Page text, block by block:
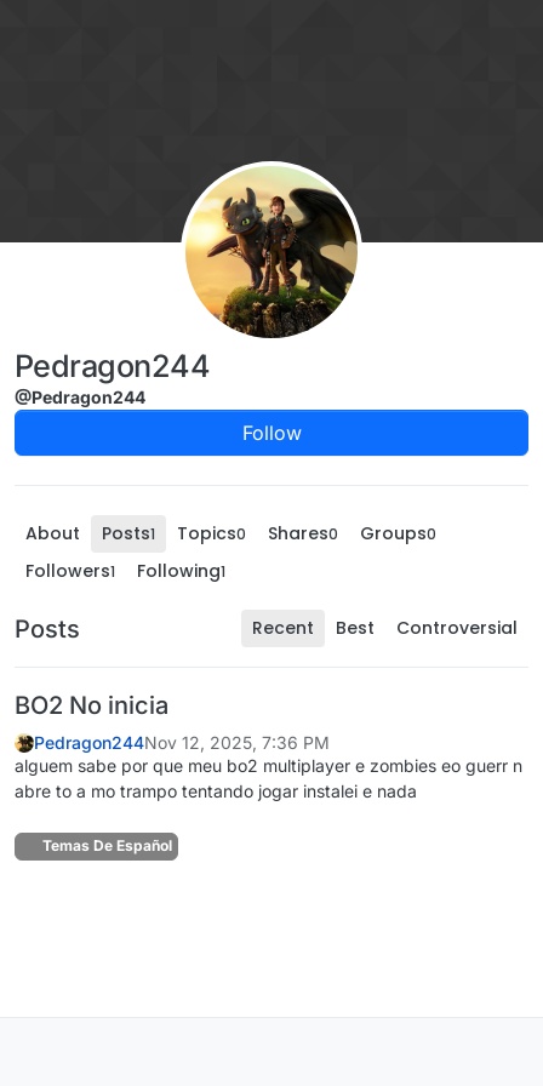
Pedragon244
@Pedragon244
Follow
About Posts1 Topics0 Shares0 Groups0
Followers1 Following1
Posts Recent Best Controversial
BO2 No inicia
Pedragon244Nov 12, 2025, 7:36 PM
alguem sabe por que meu bo2 multiplayer e zombies eo guerr n
abre to a mo trampo tentando jogar instalei e nada
Temas De Español